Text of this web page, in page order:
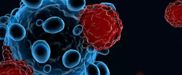
be regarded as medical or professional advice. Views